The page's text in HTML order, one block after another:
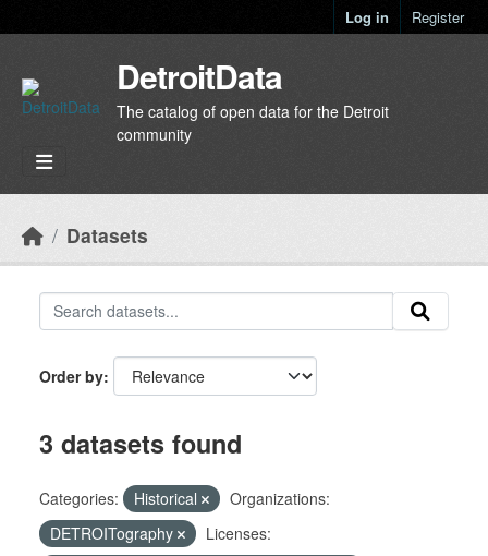
Log in Register
DetroitData
The catalog of open data for the Detroit
community
Datasets
Order by
3 datasets found
Categories: Historical
Organizations:
DETROITography
Licenses: